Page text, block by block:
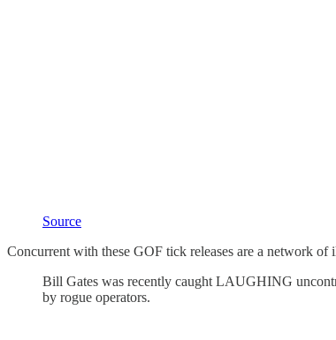
Source
Concurrent with these GOF tick releases are a network
Bill Gates was recently caught LAUGHING
by rogue operators.